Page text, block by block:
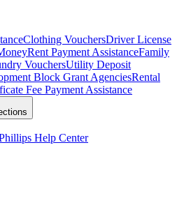
Clothing VouchersDriver License
Rent Payment AssistanceFamily
VouchersUtility Deposit
Block Grant AgenciesRental
Fee Payment Assistance
Help Center